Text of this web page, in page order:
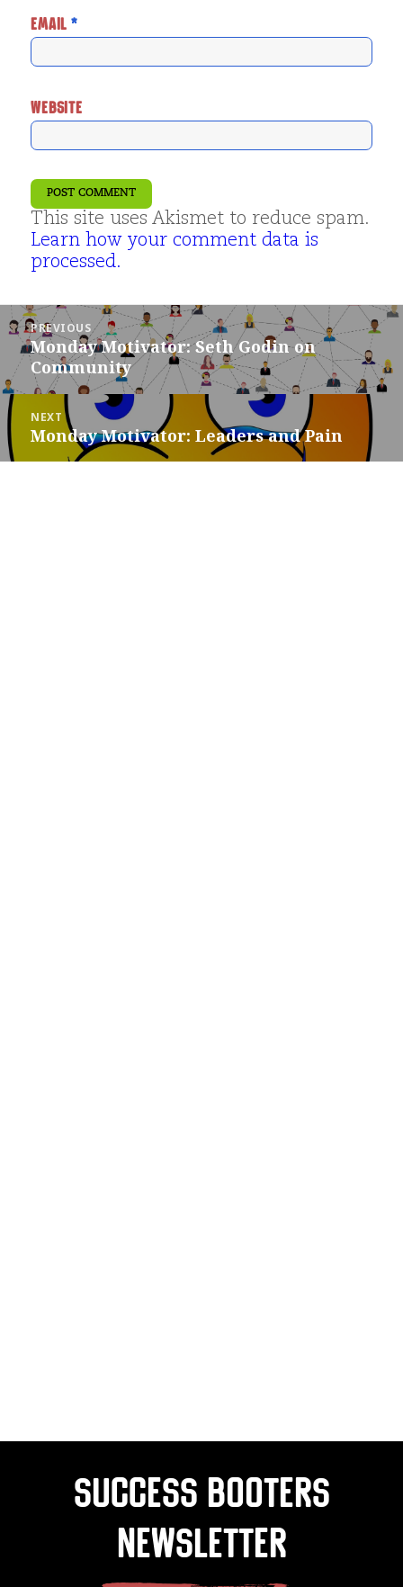
EMAIL *
WEBSITE
This site uses Akismet to reduce spam.
Learn how your comment data is
processed.
Post
navigation
PREVIOUS
Previous
post:
Monday Motivator: Seth Godin on
Community
NEXT
Next
post:
Monday Motivator: Leaders and Pain
Success Booters
Newsletter